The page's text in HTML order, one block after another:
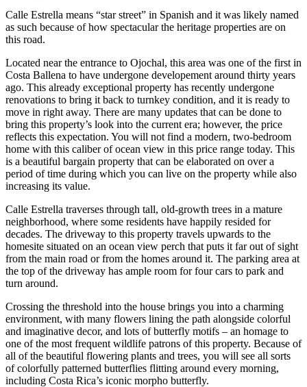
Calle Estrella means “star street” in Spanish and it was likely named
as such because of how spectacular the heritage properties are on
this road.
Located near the entrance to Ojochal, this area was one of the first in
Costa Ballena to have undergone developement around thirty years
ago. This already exceptional property has recently undergone
renovations to bring it back to turnkey condition, and it is ready to
move in right away. There are many updates that can be done to
bring this property’s look into the current era; however, the price
reflects this expectation. You will not find a modern, two-bedroom
home with this caliber of ocean view in this price range today. This
is a beautiful bargain property that can be elaborated on over a
period of time during which you can live on the property while also
increasing its value.
Calle Estrella traverses through tall, old-growth trees in a mature
neighborhood, where some residents have happily resided for
decades. The driveway to this property travels upwards to the
homesite situated on an ocean view perch that puts it far out of sight
from the main road or from the homes around it. The parking area at
the top of the driveway has ample room for four cars to park and
turn around.
Crossing the threshold into the house brings you into a charming
environment, with many flowers lining the path alongside colorful
and imaginative decor, and lots of butterfly motifs – an homage to
one of the most frequent wildlife patrons of this property. Because of
all of the beautiful flowering plants and trees, you will see all sorts
of colorfully patterned butterflies flitting around every morning,
including Costa Rica’s iconic morpho butterfly.